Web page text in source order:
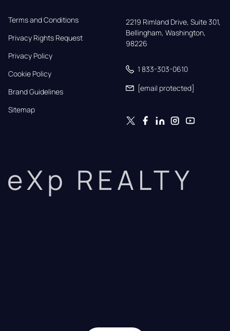
Terms and Conditions
Privacy Rights Request
Privacy Policy
Cookie Policy
Brand Guidelines
Sitemap
2219 Rimland Drive, Suite 301,
Bellingham, Washington,
98226
1 833-303-0610
[email protected]
eXp REALTY